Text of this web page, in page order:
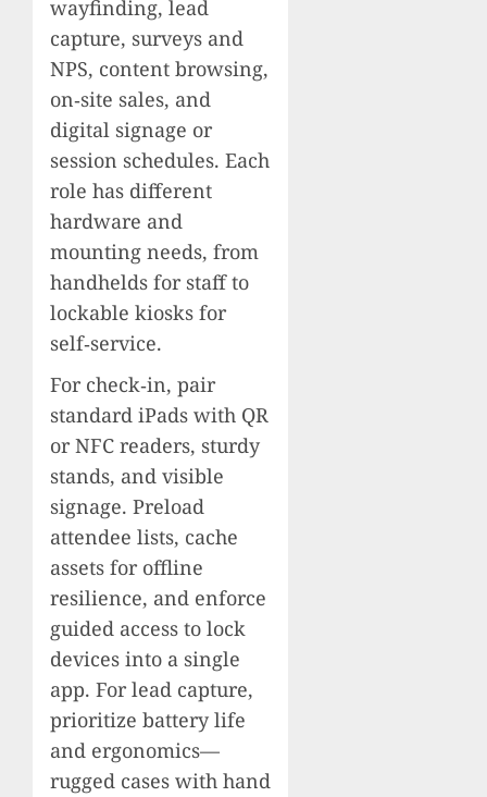
wayfinding, lead
capture, surveys and
NPS, content browsing,
on‑site sales, and
digital signage or
session schedules. Each
role has different
hardware and
mounting needs, from
handhelds for staff to
lockable kiosks for
self‑service.
For check‑in, pair
standard iPads with QR
or NFC readers, sturdy
stands, and visible
signage. Preload
attendee lists, cache
assets for offline
resilience, and enforce
guided access to lock
devices into a single
app. For lead capture,
prioritize battery life
and ergonomics—
rugged cases with hand